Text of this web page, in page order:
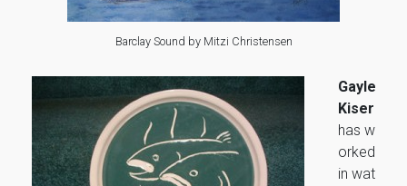
Barclay Sound by Mitzi Christensen
Gayle
Kiser
has w
orked
in wat